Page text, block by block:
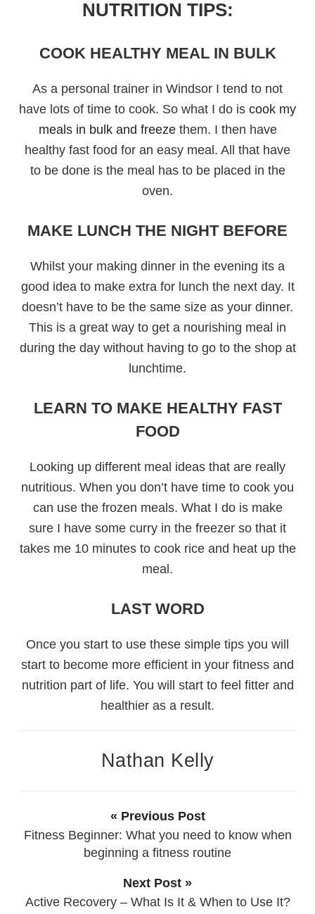
NUTRITION TIPS:
COOK HEALTHY MEAL IN BULK
As a personal trainer in Windsor I tend to not
have lots of time to cook. So what I do is cook my
meals in bulk and freezethem. I then have
healthy fast food for an easy meal. All that have
to be done is the meal has to be placed in the
oven.
MAKE LUNCH THE NIGHT BEFORE
Whilst your making dinner in the evening its a
good idea to make extra for lunch the next day. It
doesn’t have to be the same size as your dinner.
This is a great way to get a nourishing meal in
during the day without having to go to the shop at
lunchtime.
LEARN TO MAKE HEALTHY FAST
FOOD
Looking up different meal ideas that are really
nutritious. When you don’t have time to cook you
can use the frozen meals. What I do is make
sure I have some curry in the freezer so that it
takes me 10 minutes to cook rice and heat up the
meal.
LAST WORD
Once you start to use these simple tips you will
start to become more efficient in your fitness and
nutrition part of life. You will start to feel fitter and
healthier as a result.
Nathan Kelly
« Previous Post
Fitness Beginner: What you need to know when
beginning a fitness routine
Next Post »
Active Recovery – What Is It & When to Use It?